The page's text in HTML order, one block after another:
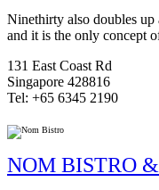
Ninethirty also doubles up
and it is the only concept
131 East Coast Rd
Singapore 428816
Tel: +65 6345 2190
NOM BISTRO